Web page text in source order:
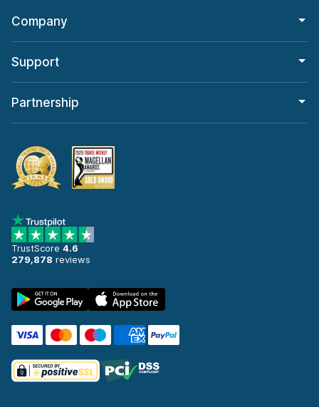
Company
Support
Partnership
TrustScore 4.6
279,878 reviews